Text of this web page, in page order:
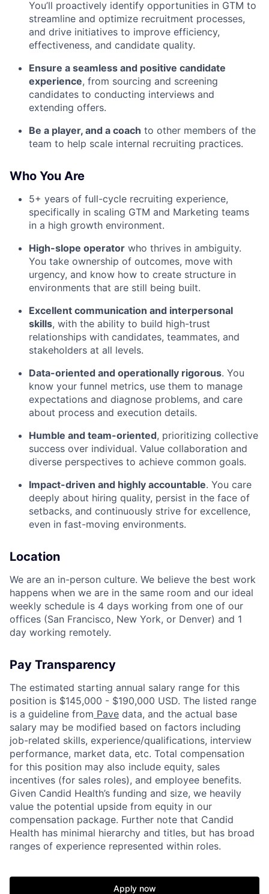
You’ll proactively identify opportunities in GTM to
streamline and optimize recruitment processes,
and drive initiatives to improve efficiency,
effectiveness, and candidate quality.
Ensure a seamless and positive candidate
experience, from sourcing and screening
candidates to conducting interviews and
extending offers.
Be a player, and a coach to other members of the
team to help scale internal recruiting practices.
Who You Are
5+ years of full-cycle recruiting experience,
specifically in scaling GTM and Marketing teams
in a high growth environment.
High-slope operator who thrives in ambiguity.
You take ownership of outcomes, move with
urgency, and know how to create structure in
environments that are still being built.
Excellent communication and interpersonal
skills, with the ability to build high-trust
relationships with candidates, teammates, and
stakeholders at all levels.
Data-oriented and operationally rigorous. You
know your funnel metrics, use them to manage
expectations and diagnose problems, and care
about process and execution details.
Humble and team-oriented, prioritizing collective
success over individual. Value collaboration and
diverse perspectives to achieve common goals.
Impact-driven and highly accountable. You care
deeply about hiring quality, persist in the face of
setbacks, and continuously strive for excellence,
even in fast-moving environments.
Location
We are an in-person culture. We believe the best work
happens when we are in the same room and our ideal
weekly schedule is 4 days working from one of our
offices (San Francisco, New York, or Denver) and 1
day working remotely.
Pay Transparency
The estimated starting annual salary range for this
position is $145,000 - $190,000 USD. The listed range
is a guideline from Pave data, and the actual base
salary may be modified based on factors including
job-related skills, experience/qualifications, interview
performance, market data, etc. Total compensation
for this position may also include equity, sales
incentives (for sales roles), and employee benefits.
Given Candid Health’s funding and size, we heavily
value the potential upside from equity in our
compensation package. Further note that Candid
Health has minimal hierarchy and titles, but has broad
ranges of experience represented within roles.
Apply now